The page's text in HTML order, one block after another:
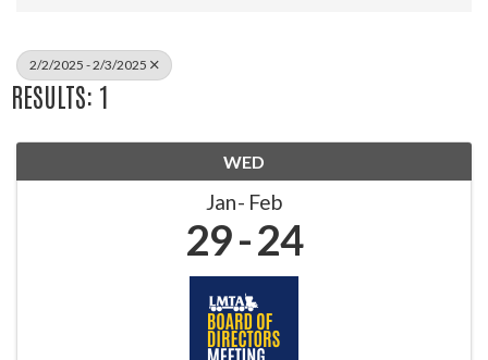
2/2/2025 - 2/3/2025
RESULTS: 1
WED
Jan Feb
29 24